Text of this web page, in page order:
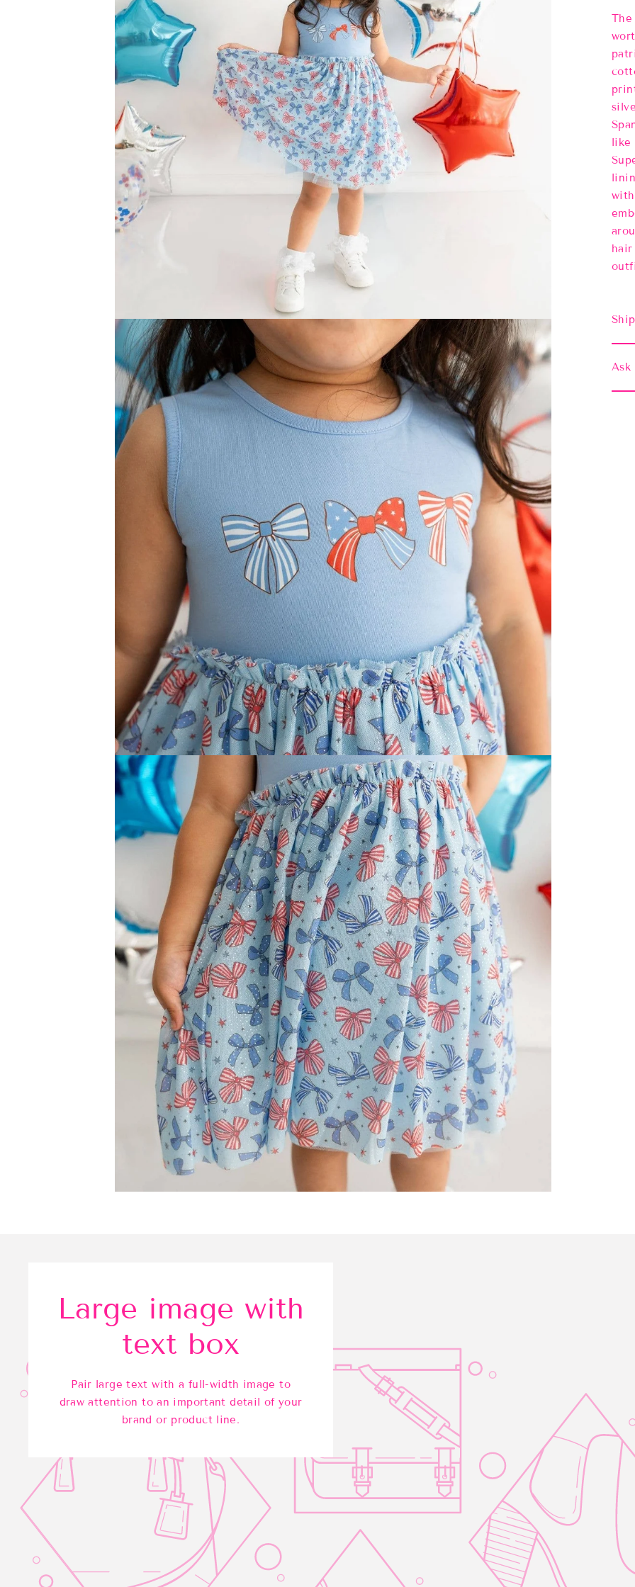
like
hair
Ask
Large image with
text box
Pair large text with a full-width image to
draw attention to an important detail of your
brand or product line.